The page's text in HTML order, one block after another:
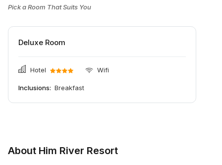
Pick a Room That Suits You
Deluxe Room
Hotel Wifi
Inclusions: Breakfast
About Him River Resort